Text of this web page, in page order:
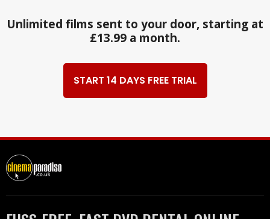
Unlimited films sent to your door, starting at
£13.99 a month.
START 14 DAYS FREE TRIAL